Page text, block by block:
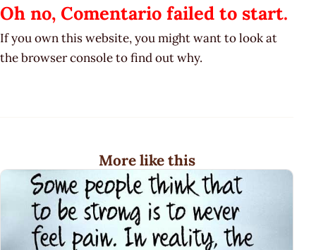
Oh no, Comentario failed to start.
If you own this website, you might want to look at
the browser console to find out why.
More like this